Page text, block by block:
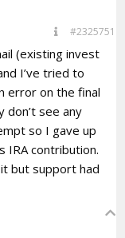
#2325751
(existing invest
I’ve tried to
error on the final
don’t see any
so I gave up
IRA contribution.
but support had